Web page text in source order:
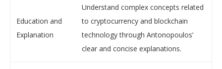
Education and
Explanation
Understand complex concepts related
to cryptocurrency and blockchain
technology through Antonopoulos’
clear and concise explanations.